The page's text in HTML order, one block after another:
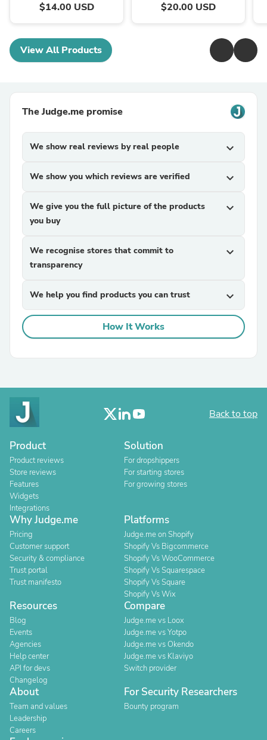
$14.00 USD $20.00 USD
View All Products
The Judge.me promise
We show real reviews by real people expand_more
We show you which reviews are verified expand_more
We give you the full picture of the products
you buy
expand_more
We recognise stores that commit to
transparency
expand_more
We help you find products you can trust expand_more
How It Works
Back to top
Product
Product reviews
Store reviews
Features
Widgets
Integrations
Solution
For dropshippers
For starting stores
For growing stores
Why Judge.me
Pricing
Customer support
Security & compliance
Trust portal
Trust manifesto
Platforms
Judge.me on Shopify
Shopify Vs Bigcommerce
Shopify Vs WooCommerce
Shopify Vs Squarespace
Shopify Vs Square
Shopify Vs Wix
Resources
Blog
Events
Agencies
Help center
API for devs
Changelog
Compare
Judge.me vs Loox
Judge.me vs Yotpo
Judge.me vs Okendo
Judge.me vs Klaviyo
Switch provider
About
Team and values
Leadership
Careers
For Security Researchers
Bounty program